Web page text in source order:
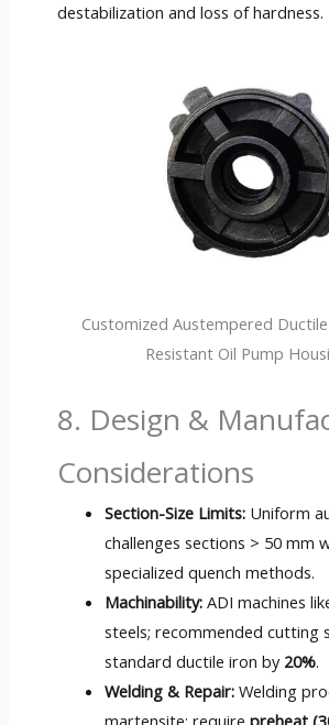
destabilization and loss of hardness.
Customized Austempered
Resistant Oil Pump
8. Design &
Considerations
Section-Size Limits: Uniform
challenges sections > 50 mm
specialized quench methods.
Machinability: ADI machines
steels; recommended cutting
standard ductile iron by 20%.
Welding & Repair: Welding